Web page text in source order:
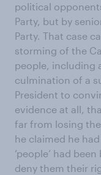
political
Party, but by
Party. That case
storming of the
people, including
culmination of a
President to
evidence at all,
far from losing
he claimed he
‘people’ had
deny them their